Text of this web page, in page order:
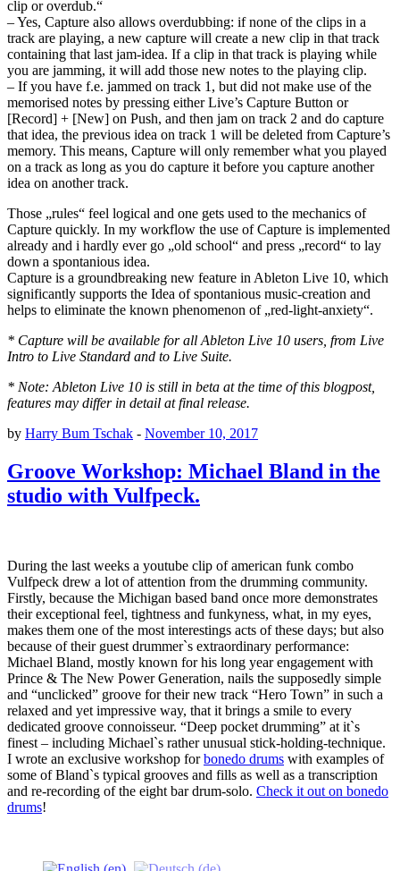
clip or overdub.“
– Yes, Capture also allows overdubbing: if none of the clips in a
track are playing, a new capture will create a new clip in that track
containing that last jam-idea. If a clip in that track is playing while
you are jamming, it will add those new notes to the playing clip.
– If you have f.e. jammed on track 1, but did not make use of the
memorised notes by pressing either Live’s Capture Button or
[Record] + [New] on Push, and then jam on track 2 and do capture
that idea, the previous idea on track 1 will be deleted from Capture’s
memory. This means, Capture will only remember what you played
on a track as long as you do capture it before you capture another
idea on another track.
Those „rules“ feel logical and one gets used to the mechanics of
Capture quickly. In my workflow the use of Capture is implemented
already and i hardly ever go „old school“ and press „record“ to lay
down a spontanious idea.
Capture is a groundbreaking new feature in Ableton Live 10, which
significantly supports the Idea of spontanious music-creation and
helps to eliminate the known phenomenon of „red-light-anxiety“.
* Capture will be available for all Ableton Live 10 users, from Live
Intro to Live Standard and to Live Suite.
* Note: Ableton Live 10 is still in beta at the time of this blogpost,
features may differ in detail at final release.
by Harry Bum Tschak - November 10, 2017
Groove Workshop: Michael Bland in the
studio with Vulfpeck.
During the last weeks a youtube clip of american funk combo
Vulfpeck drew a lot of attention from the drumming community.
Firstly, because the Michigan based band once more demonstrates
their exceptional feel, tightness and funkyness, what, in my eyes,
makes them one of the most interestings acts of these days; but also
because of their guest drummer`s extraordinary performance:
Michael Bland, mostly known for his long year engagement with
Prince & The New Power Generation, nails the supposedly simple
and “unclicked” groove for their new track “Hero Town” in such a
relaxed and yet impressive way, that it brings a smile to every
dedicated groove connoisseur. “Deep pocket drumming” at it`s
finest – including Michael`s rather unusual stick-holding-technique.
I wrote an exclusive workshop forbonedo drums with examples of
some of Bland`s typical grooves and fills as well as a transcription
and re-recording of the eight bar drum-solo. Check it out on bonedo
drums!